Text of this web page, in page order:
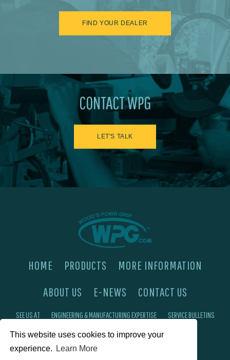
This website uses cookies to improve your
experience.
Learn More
FIND YOUR DEALER
CONTACT WPG
LET'S TALK
HOME PRODUCTS
MORE INFORMATION
ABOUT US
E-NEWS CONTACT US
SEE US AT ENGINEERING & MANUFACTURING EXPERTISE SERVICE BULLETINS
FAQ'S PRIVACY POLICY